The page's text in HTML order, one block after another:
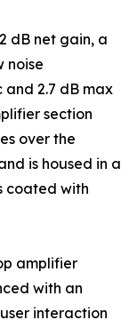
dB net gain, a
noise
and 2.7 dB max
section
over the
is housed in a
coated with
amplifier
with an
interaction